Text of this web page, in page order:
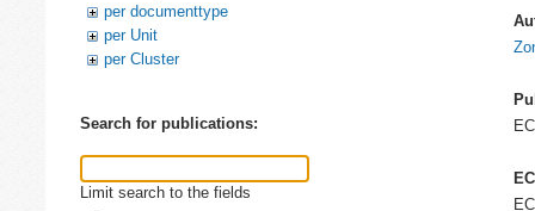
per documenttype
per Unit
per Cluster
Search for publications:
Limit search to the fields